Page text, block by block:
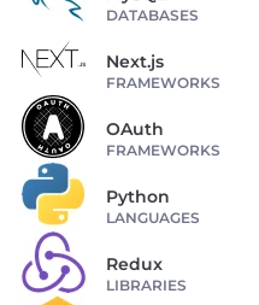
DATABASES
Next.js
FRAMEWORKS
OAuth
FRAMEWORKS
Python
LANGUAGES
Redux
LIBRARIES